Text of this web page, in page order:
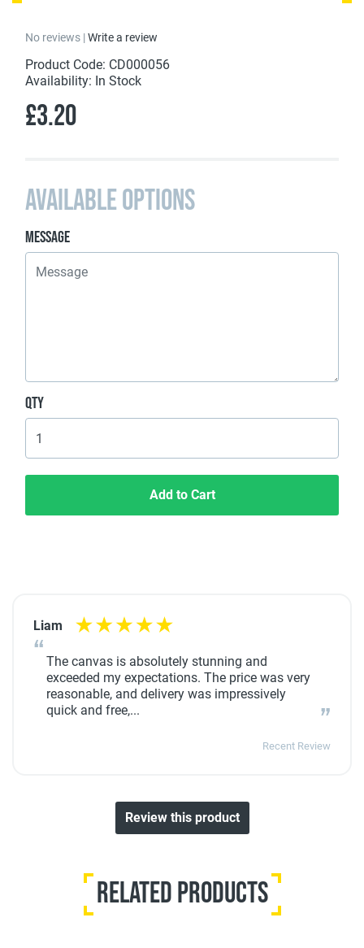
No reviews |Write a review
Product Code: CD000056
Availability: In Stock
£3.20
Available Options
Message
Qty
Add to Cart
Liam
The canvas is absolutely stunning and
exceeded my expectations. The price was very
reasonable, and delivery was impressively
quick and free,...
Recent Review
Review this product
Related Products